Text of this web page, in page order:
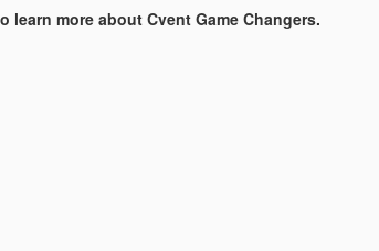
learn more about Cvent Game Changers.